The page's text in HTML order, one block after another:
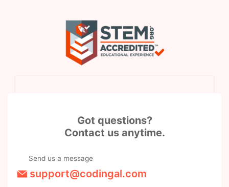
Got questions?
Contact us anytime.
Send us a message
support@codingal.com